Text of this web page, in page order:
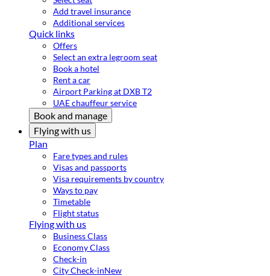
Add travel insurance
Additional services
Quick links
Offers
Select an extra legroom seat
Book a hotel
Rent a car
Airport Parking at DXB T2
UAE chauffeur service
Book and manage
Flying with us
Plan
Fare types and rules
Visas and passports
Visa requirements by country
Ways to pay
Timetable
Flight status
Flying with us
Business Class
Economy Class
Check-in
City Check-inNew